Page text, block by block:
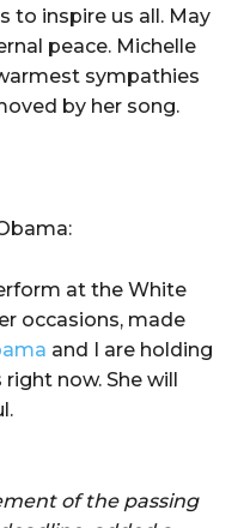
to inspire us all. May
peace. Michelle
sympathies
by her song.
at the White
occasions, made
and I are holding
now. She will
of the passing